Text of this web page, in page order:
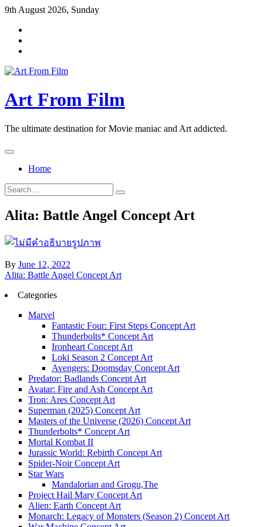
Skip
content
9th August 2026, Sunday
Art From Film
The ultimate destination for Movie maniac and Art addicted.
Home
Search
for:
Alita: Battle Angel Concept Art
By June 12, 2022
Post
navigation
Alita: Battle Angel Concept Art
Categories
Marvel
Fantastic Four: First Steps Concept Art
Thunderbolts* Concept Art
Ironheart Concept Art
Loki Season 2 Concept Art
Avengers: Doomsday Concept Art
Predator: Badlands Concept Art
Avatar: Fire and Ash Concept Art
Tron: Ares Concept Art
Superman (2025) Concept Art
Masters of the Universe (2026) Concept Art
Thunderbolts* Concept Art
Mortal Kombat II
Jurassic World: Rebirth Concept Art
Spider-Noir Concept Art
Star Wars
Mandalorian and Grogu,The
Project Hail Mary Concept Art
Alien: Earth Concept Art
Monarch: Legacy of Monsters (Season 2) Concept Art